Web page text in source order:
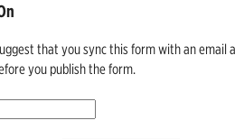
that you sync this form with an
you publish the form.